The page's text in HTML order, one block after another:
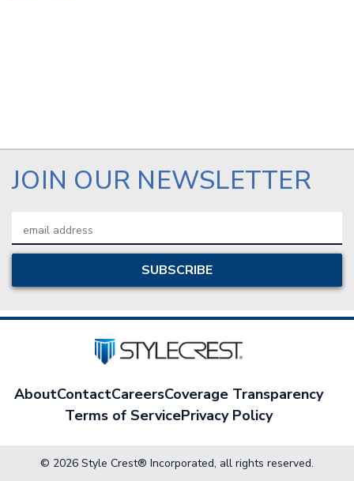
JOIN OUR NEWSLETTER
Address
AboutContactCareersCoverage Transparency
Terms of ServicePrivacy Policy
© 2026 Style Crest® Incorporated, all rights reserved.